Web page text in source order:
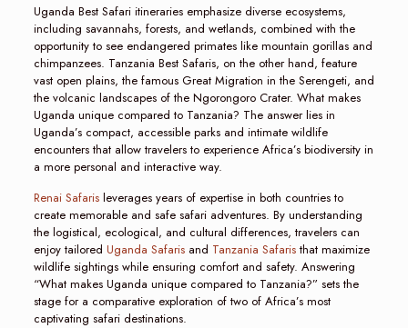
Uganda Best Safari itineraries emphasize diverse ecosystems,
including savannahs, forests, and wetlands, combined with the
opportunity to see endangered primates like mountain gorillas and
chimpanzees. Tanzania Best Safaris, on the other hand, feature
vast open plains, the famous Great Migration in the Serengeti, and
the volcanic landscapes of the Ngorongoro Crater. What makes
Uganda unique compared to Tanzania? The answer lies in
Uganda’s compact, accessible parks and intimate wildlife
encounters that allow travelers to experience Africa’s biodiversity in
a more personal and interactive way.
Renai Safarisleverages years of expertise in both countries to
create memorable and safe safari adventures. By understanding
the logistical, ecological, and cultural differences, travelers can
enjoy tailored Uganda Safarisand Tanzania Safaristhat maximize
wildlife sightings while ensuring comfort and safety. Answering
“What makes Uganda unique compared to Tanzania?” sets the
stage for a comparative exploration of two of Africa’s most
captivating safari destinations.